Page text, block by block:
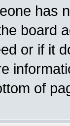
has
board
or if it
of